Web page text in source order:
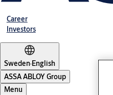
Career
Investors
Sweden·English
ASSA ABLOY Group
Menu